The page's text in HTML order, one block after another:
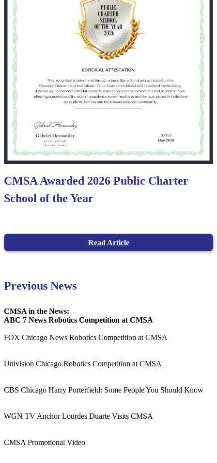
CMSA Awarded 2026 Public Charter
School of the Year
Read Article
Previous News
CMSA in the News:
ABC 7 News Robotics Competition at CMSA
FOX Chicago News Robotics Competition at CMSA
Univision Chicago Robotics Competition at CMSA
CBS Chicago Harry Porterfield: Some People You Should Know
WGN TV Anchor Lourdes Duarte Visits CMSA
CMSA Promotional Video